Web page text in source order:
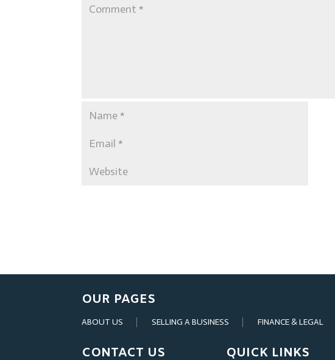
OUR PAGES
ABOUT US SELLING A BUSINESS FINANCE & LEGAL
CONTACT US QUICK LINKS